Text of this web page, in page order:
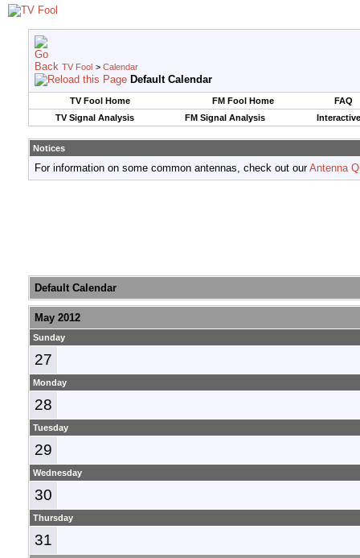
TV Fool > Calendar
Default Calendar
TV Fool Home FM Fool Home
FAQ
TV Signal Analysis
FM Signal Analysis
Notices
For information on some common antennas, check out ourAntenna
Default Calendar
May 2012
Sunday
27
Monday
28
Tuesday
29
Wednesday
30
Thursday
31